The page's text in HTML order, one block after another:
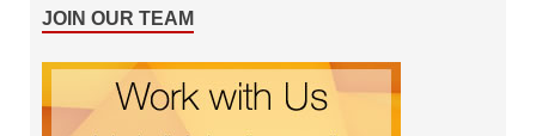
JOIN OUR TEAM